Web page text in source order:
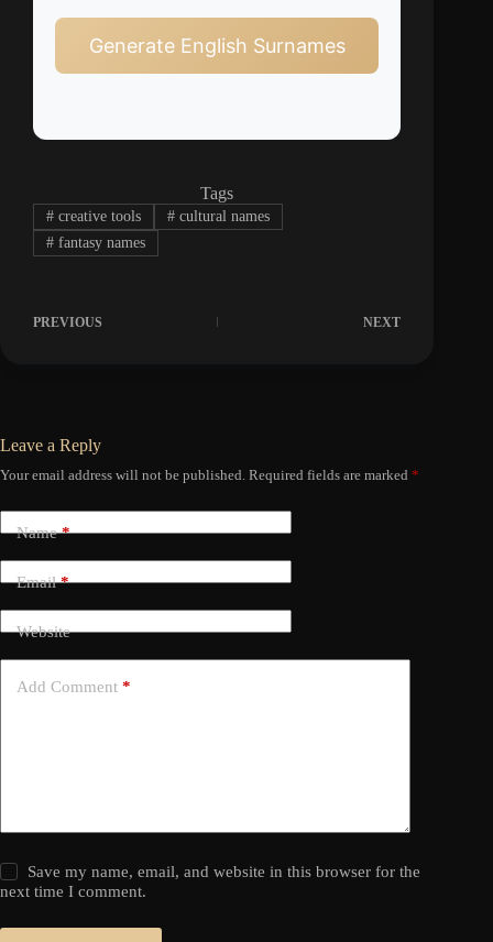
Generate English Surnames
Tags
#creative tools #cultural names
#fantasy names
PREVIOUS NEXT
Leave a Reply
Your email address will not be published. Required fields are marked *
Name*
Email*
Website
Add Comment *
Save my name, email, and website in this browser for the
next time I comment.